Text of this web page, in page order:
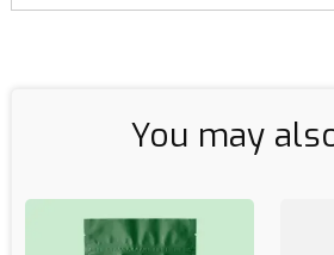
You may